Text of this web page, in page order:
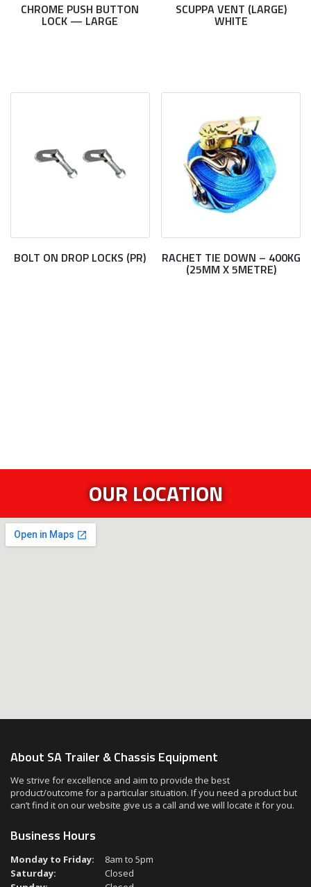
CHROME PUSH BUTTON
LOCK — LARGE
SCUPPA VENT (LARGE)
WHITE
BOLT ON DROP LOCKS (PR) RACHET TIE DOWN – 400KG
(25MM X 5METRE)
OUR LOCATION
About SA Trailer & Chassis Equipment
We strive for excellence and aim to provide the best
product/outcome for a particular situation. If you need a product but
can’t find it on our website give us a call and we will locate it for you.
Business Hours
Monday to Friday:
8am to 5pm
Saturday:
Closed